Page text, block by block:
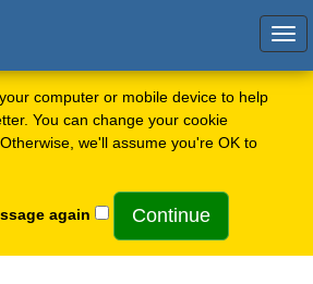
computer or mobile device to help
You can change your cookie
we'll assume you're OK to
again